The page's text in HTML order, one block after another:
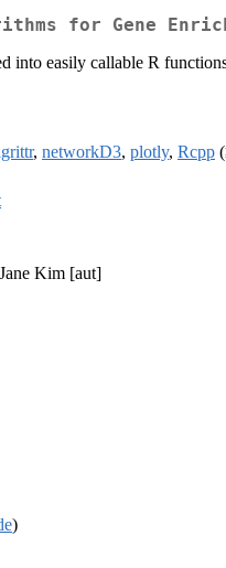
for Gene
easily callable R
, networkD3, plotly, Rcpp
Kim [aut]
)